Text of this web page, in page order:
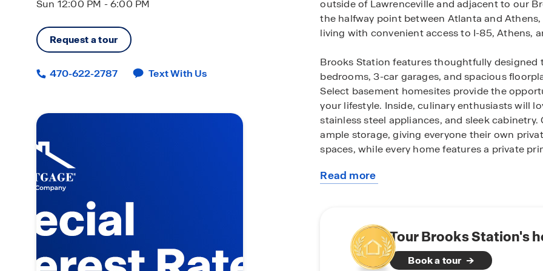
Sun 12:00 PM - 6:00 PM
Request a tour
470-622-2787 Text With Us
outside of Lawrenceville and adjacent to our
the halfway point between Atlanta and
living with convenient access to I-85, Athens,
Brooks Station features thoughtfully
bedrooms, 3-car garages, and spacious
Select basement homesites provide the
your lifestyle. Inside, culinary enthusiasts will
stainless steel appliances, and sleek
ample storage, giving everyone their own
spaces, while every home features a private
Each home at Brooks Station is equipped
Residents enjoy everyday convenience with
Kroger and a variety of lifestyle essentials,
to thrive with beautiful parks, recreation,
Read more
about
Tour Brooks Station's
Book a tour